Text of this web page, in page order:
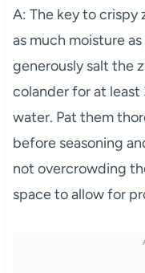
A: The key to crispy
as much moisture
generously salt the
colander for at
water. Pat them
before seasoning
not overcrowding
space to allow for